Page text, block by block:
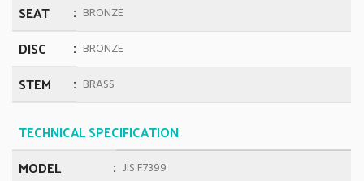
SEAT BRONZE
DISC BRONZE
STEM BRASS
TECHNICAL SPECIFICATION
MODEL
JIS F7399